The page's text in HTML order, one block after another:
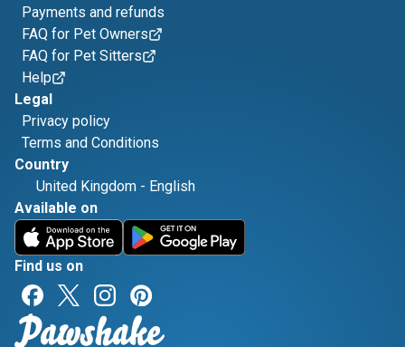
Payments and refunds
FAQ for Pet Owners
FAQ for Pet Sitters
Help
Legal
Privacy policy
Terms and Conditions
Country
United Kingdom - English
Available on
Find us on